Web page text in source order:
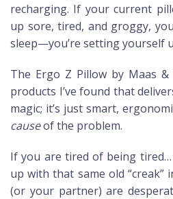
recharging. If your current
up sore, tired, and groggy,
sleep—you’re setting yourself
The Ergo Z Pillow by Maas
products I’ve found that
magic; it’s just smart,
causeof the problem.
If you are tired of being
up with that same old “creak”
(or your partner) are